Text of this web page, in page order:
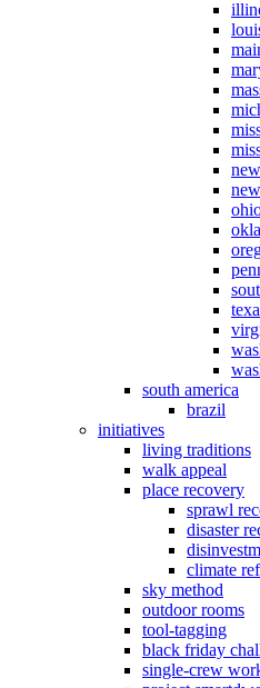
south america
brazil
initiatives
living traditions
walk appeal
place recovery
sprawl
disaster
climate
sky method
outdoor rooms
tool-tagging
black friday
single-crew